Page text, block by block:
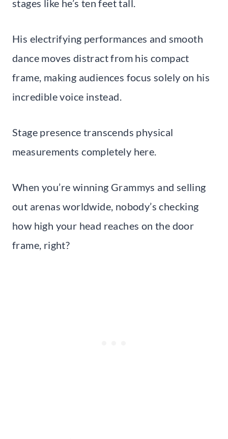
stages like he’s ten feet tall.
His electrifying performances and smooth
dance moves distract from his compact
frame, making audiences focus solely on his
incredible voice instead.
Stage presence transcends physical
measurements completely here.
When you’re winning Grammys and selling
out arenas worldwide, nobody’s checking
how high your head reaches on the door
frame, right?